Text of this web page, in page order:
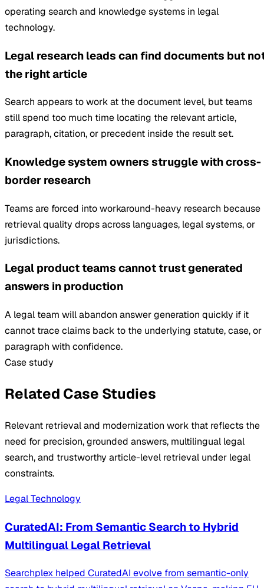
operating search and knowledge systems in legal
technology.
Legal research leads can find documents but
the right article
Search appears to work at the document level, but teams
still spend too much time locating the relevant article,
paragraph, citation, or precedent inside the result set.
Knowledge system owners struggle with cross-
border research
Teams are forced into workaround-heavy research because
retrieval quality drops across languages, legal systems, or
jurisdictions.
Legal product teams cannot trust generated
answers in production
A legal team will abandon answer generation quickly if it
cannot trace claims back to the underlying statute, case, or
paragraph with confidence.
Case study
Related Case Studies
Relevant retrieval and modernization work that reflects the
need for precision, grounded answers, multilingual legal
search, and trustworthy article-level retrieval under legal
constraints.
Legal Technology
CuratedAI: From Semantic Search to Hybrid
Multilingual Legal Retrieval
Searchplex helped CuratedAI evolve from semantic-only